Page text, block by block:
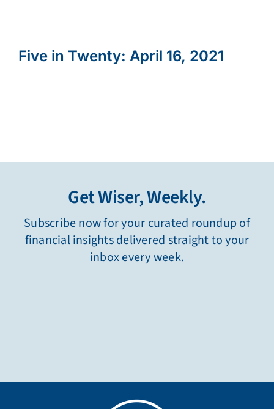
Five in Twenty: April 16, 2021
Get Wiser, Weekly.
Subscribe now for your curated roundup of
financial insights delivered straight to your
inbox every week.